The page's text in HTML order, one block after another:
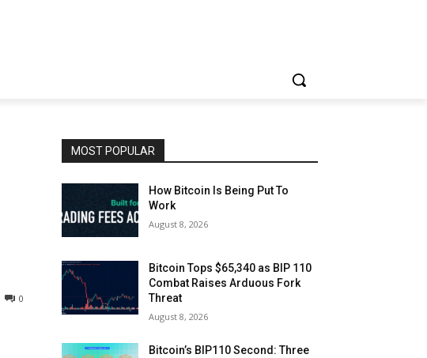
0
MOST POPULAR
How Bitcoin Is Being Put To
Work
August 8, 2026
Bitcoin Tops $65,340 as BIP 110
Combat Raises Arduous Fork
Threat
August 8, 2026
Bitcoin’s BIP110 Second: Three